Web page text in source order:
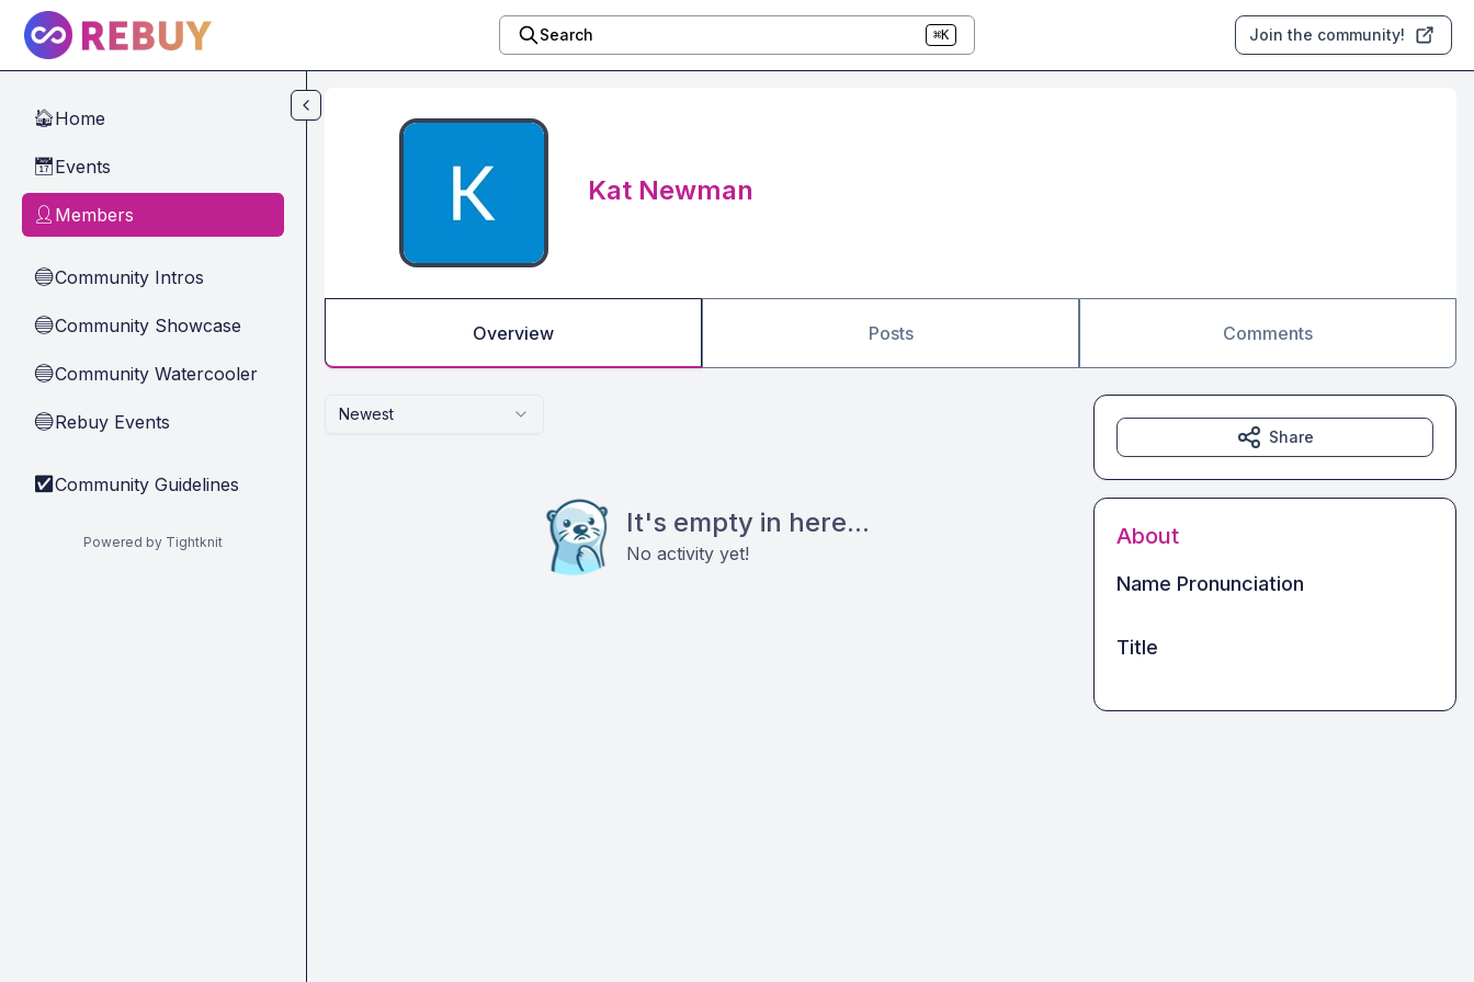
Skip to main content
Search ⌘K Join the community!
🏠Home
📅Events
👤 Members
🔵Community Intros
🔵Community Showcase
🔵Community Watercooler
🔵Rebuy Events
✅ Community Guidelines
Powered by Tightknit
Kat Newman
Overview Posts Comments
Newest
It's empty in here...
No activity yet!
Share
About
Name Pronunciation
Title